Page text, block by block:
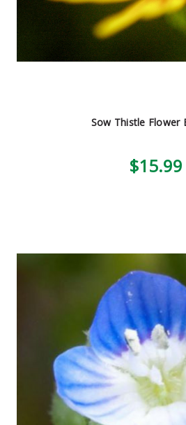
Sow Thistle Flower
$15.99